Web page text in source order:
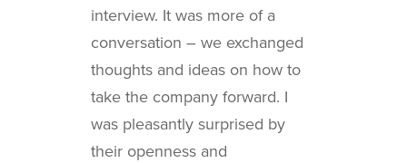
interview. It was more of a
conversation – we exchanged
thoughts and ideas on how to
take the company forward. I
was pleasantly surprised by
their openness and